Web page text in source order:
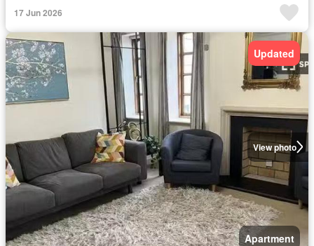
17 Jun 2026
View photo
Updated
Apartment